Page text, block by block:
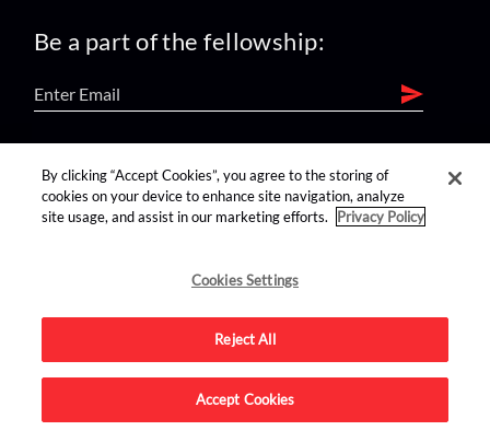
Be a part of the fellowship:
find us on:
© 2026 Nerdist All Rights Reserved
By clicking “Accept Cookies”, you agree to the storing of
cookies on your device to enhance site navigation, analyze
site usage, and assist in our marketing efforts.
Privacy Policy
Cookies Settings
Reject All
Accept Cookies